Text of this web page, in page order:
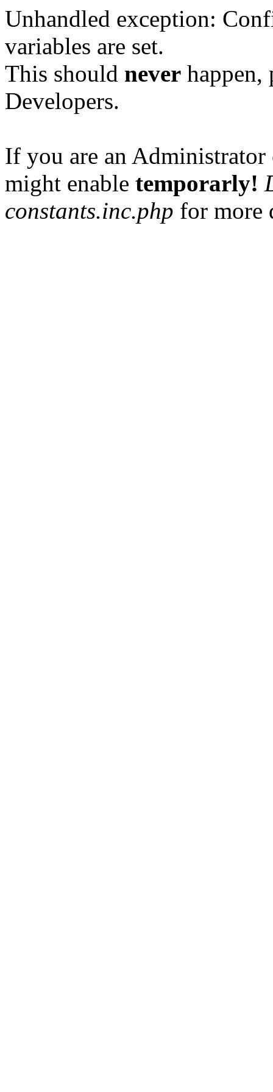
Unhandled exception:
variables are set.
This should never happen,
Developers.
If you are an
might enable temporarly!
constants.inc.php for more